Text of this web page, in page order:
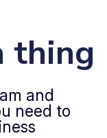
thing
and
need to